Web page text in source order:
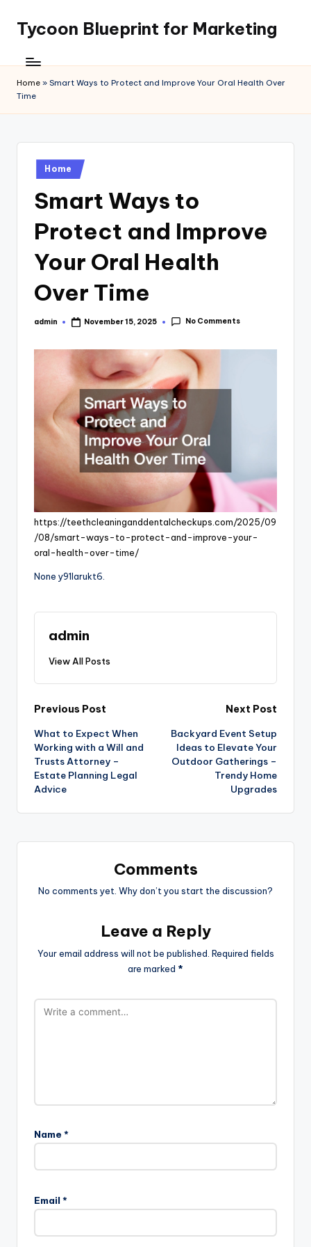
content
Tycoon Blueprint for Marketing
Home » Smart Ways to Protect and Improve Your Oral Health Over
Time
Posted
in
Home
Smart Ways to
Protect and Improve
Your Oral Health
Over Time
Posted
admin November 15, 2025 No Comments
https://teethcleaninganddentalcheckups.com/2025/09
/08/smart-ways-to-protect-and-improve-your-
oral-health-over-time/
None y91larukt6.
admin
View All Posts
Post
navigation
Previous Post
What to Expect When
Working with a Will and
Trusts Attorney –
Estate Planning Legal
Advice
Next Post
Backyard Event Setup
Ideas to Elevate Your
Outdoor Gatherings –
Trendy Home
Upgrades
Comments
No comments yet. Why don’t you start the discussion?
Leave a Reply
Your email address will not be published. Required fields
are marked *
Name *
Email *